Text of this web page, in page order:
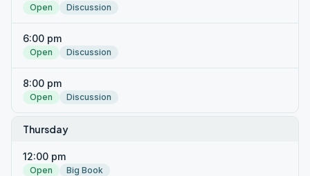
Open Discussion
6:00 pm
Open Discussion
8:00 pm
Open Discussion
Thursday
12:00 pm
Open Big Book